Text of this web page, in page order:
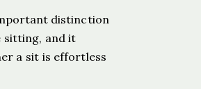
distinction
sitting, and it
a sit is effortless